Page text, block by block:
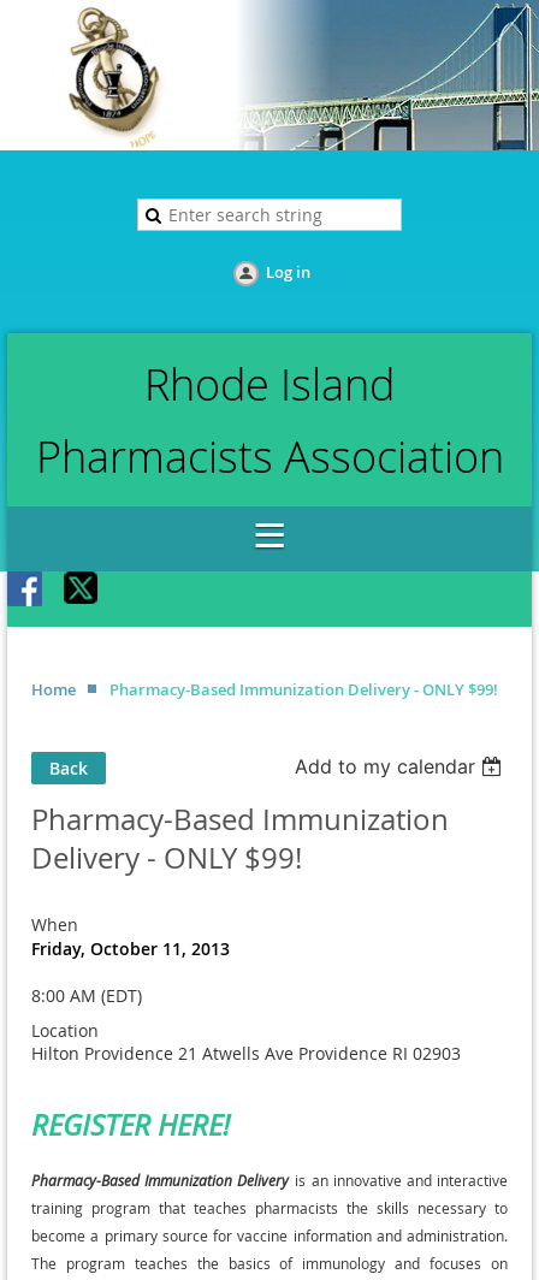
Log in
Rhode Island
Pharmacists Association
Home Pharmacy-Based Immunization Delivery - ONLY $99!
Back Add to my calendar
Pharmacy-Based Immunization
Delivery - ONLY $99!
When
Friday, October 11, 2013
8:00 AM (EDT)
Location
Hilton Providence 21 Atwells Ave Providence RI 02903
REGISTER HERE!
Pharmacy-Based Immunization Delivery is an innovative and interactive
training program that teaches pharmacists the skills necessary to
become a primary source for vaccine information and administration.
The program teaches the basics of immunology and focuses on